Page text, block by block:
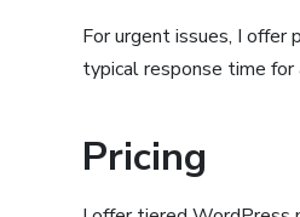
For urgent issues, I offer
typical response time for
Pricing